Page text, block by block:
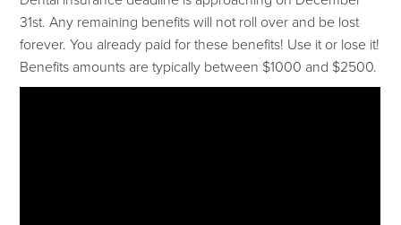
31st. Any remaining benefits will not roll over and be lost
forever. You already paid for these benefits! Use it or lose it!
Benefits amounts are typically between $1000 and $2500.